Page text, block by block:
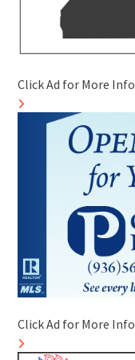
Click Ad for More Info
Click Ad for More Info